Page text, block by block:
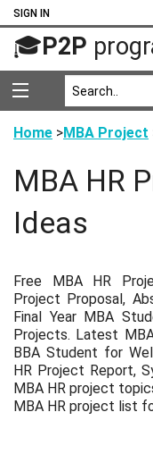
SIGN IN
🎓P2P
Home >MBA Project
MBA HR
Ideas
Free MBA HR
Project Proposal,
Final Year MBA
Projects. Latest
BBA Student for
HR Project Report,
MBA HR project
MBA HR project list